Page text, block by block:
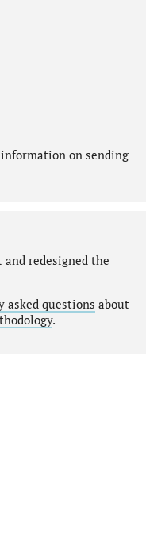
on sending
redesigned the
asked questions about
.